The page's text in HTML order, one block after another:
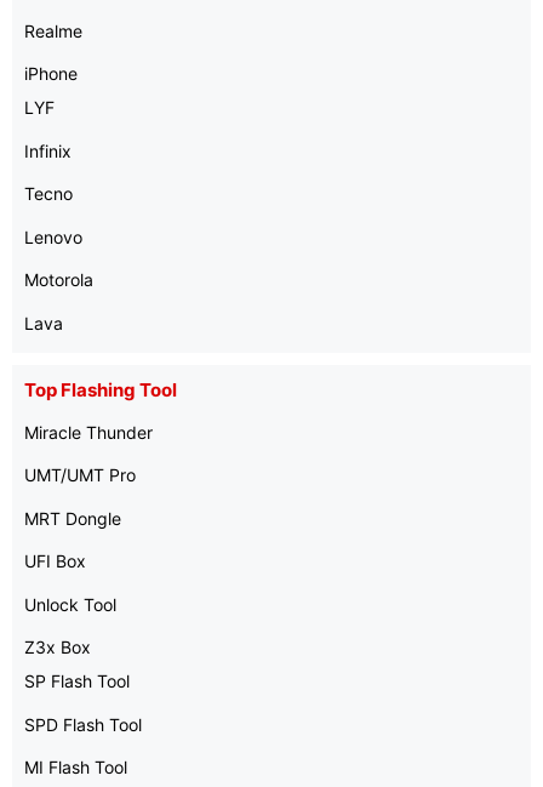
Realme
iPhone
LYF
Infinix
Tecno
Lenovo
Motorola
Lava
Top Flashing Tool
Miracle Thunder
UMT/UMT Pro
MRT Dongle
UFI Box
Unlock Tool
Z3x Box
SP Flash Tool
SPD Flash Tool
MI Flash Tool